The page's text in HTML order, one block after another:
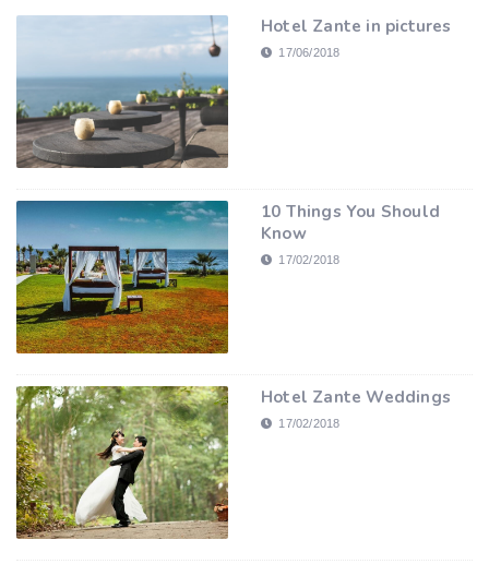
Hotel Zante in pictures
17/06/2018
10 Things You Should
Know
17/02/2018
Hotel Zante Weddings
17/02/2018